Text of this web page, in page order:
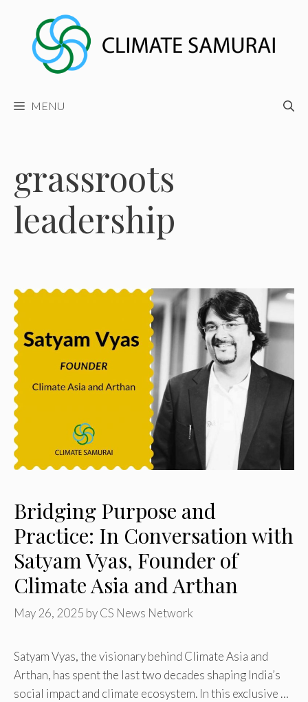
content
MENU
grassroots
leadership
Bridging Purpose and
Practice: In Conversation with
Satyam Vyas, Founder of
Climate Asia and Arthan
May 26, 2025 byCS News Network
Satyam Vyas, the visionary behind Climate Asia and
Arthan, has spent the last two decades shaping India’s
social impact and climate ecosystem. In this exclusive …